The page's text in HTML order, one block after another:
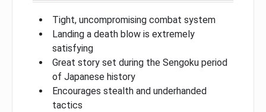
Tight, uncompromising combat system
Landing a death blow is extremely
satisfying
Great story set during the Sengoku period
of Japanese history
Encourages stealth and underhanded
tactics